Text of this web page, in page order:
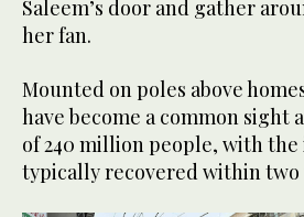
Saleem’s door and gather
her fan.
Mounted on poles above
have become a common sight
of 240 million people, with
typically recovered within two